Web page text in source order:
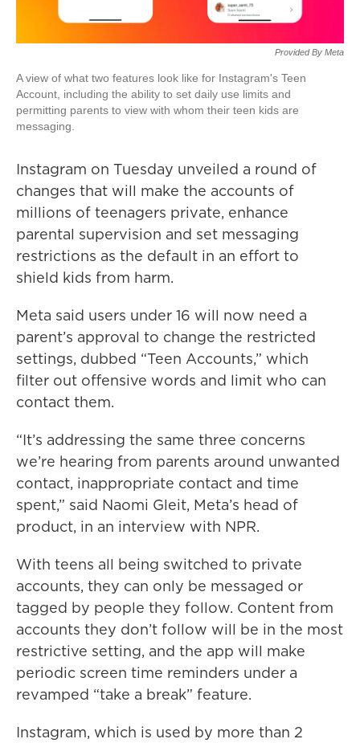
Provided By Meta
A view of what two features look like for Instagram's Teen
Account, including the ability to set daily use limits and
permitting parents to view with whom their teen kids are
messaging.
Instagram on Tuesday unveiled a round of
changes that will make the accounts of
millions of teenagers private, enhance
parental supervision and set messaging
restrictions as the default in an effort to
shield kids from harm.
Meta said users under 16 will now need a
parent’s approval to change the restricted
settings, dubbed “Teen Accounts,” which
filter out offensive words and limit who can
contact them.
“It’s addressing the same three concerns
we’re hearing from parents around unwanted
contact, inappropriate contact and time
spent,” said Naomi Gleit, Meta’s head of
product, in an interview with NPR.
With teens all being switched to private
accounts, they can only be messaged or
tagged by people they follow. Content from
accounts they don’t follow will be in the most
restrictive setting, and the app will make
periodic screen time reminders under a
revamped “take a break” feature.
Instagram, which is used by more than 2